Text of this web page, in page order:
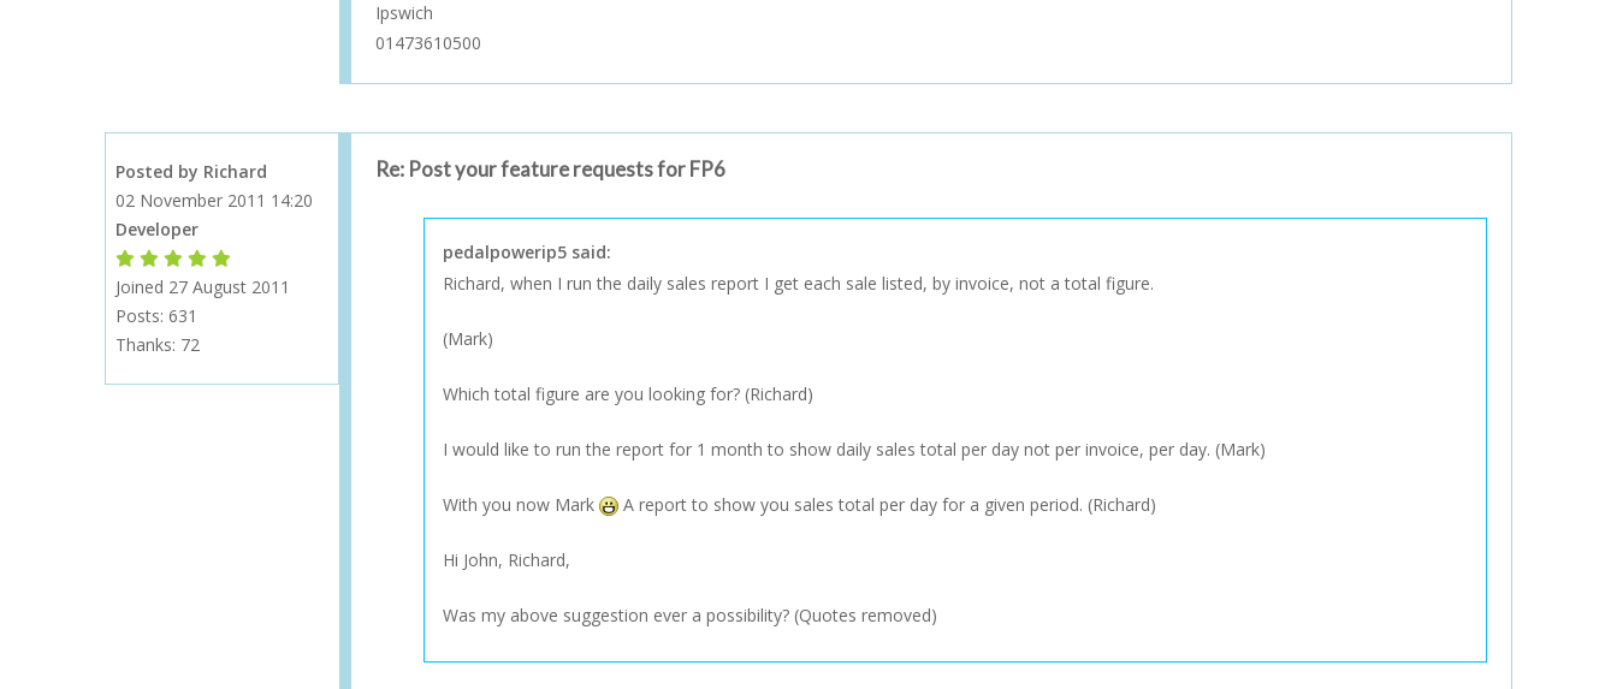
Ipswich
01473610500
Posted by Richard
02 November 2011 14:20
Developer
Forum Moderator
Forum Moderator
Forum Moderator
Forum Moderator
Joined 27 August 2011
Posts: 631
Thanks: 72
Re: Post your feature requests for FP6
pedalpowerip5 said:
Richard, when I run the daily sales report I get each sale listed, by invoice, not a total figure.
(Mark)
Which total figure are you looking for? (Richard)
I would like to run the report for 1 month to show daily sales total per day not per invoice, per day. (Mark)
With you now Mark A report to show you sales total per day for a given period. (Richard)
Hi John, Richard,
Was my above suggestion ever a possibility? (Quotes removed)